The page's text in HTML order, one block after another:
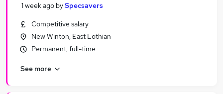
Search jobs
Similar searches:
Retail Jobs in London
Retail Jobs in Cheshire
1 week ago bySpecsavers
Competitive salary
New Winton, East Lothian
Permanent, full-time
See more